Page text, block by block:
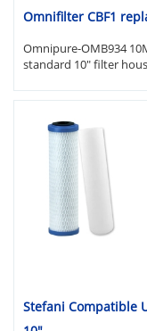
Omnifilter CBF1
Omnipure-OMB934
standard 10" filter
Stefani Compatible